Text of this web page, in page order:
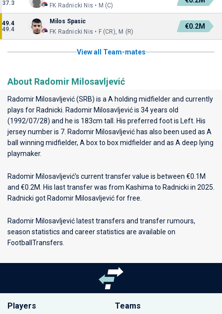
37.3
FK Radnicki Nis • M (C)
49.4
49.4
Milos Spasic
FK Radnicki Nis • F (CR), M (R)
€0.2M
View all Team-mates
About Radomir Milosavljević
Radomir Milosavljević (SRB) is a A holding midfielder and currently
plays for Radnicki . Radomir Milosavljević is 34 years old
(1992/07/28) and he is 183cm tall. His preferred foot is Left. His
jersey number is 7. Radomir Milosavljević has also been used as A
ball winning midfielder, A box to box midfielder and as A deep lying
playmaker.
Radomir Milosavljević’s current transfer value is between €0.1M
and €0.2M. His last transfer was from Kashima to Radnicki in 2025.
Radnicki got Radomir Milosavljević for free.
Radomir Milosavljević latest transfers and transfer rumours,
season statistics and career statistics are available on
FootballTransfers.
Players Teams